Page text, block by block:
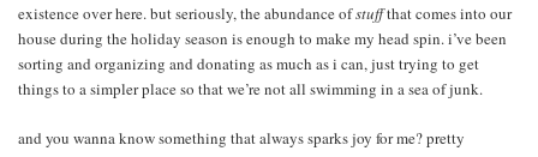
existence over here. but seriously, the abundance ofstuffthat comes into our
house during the holiday season is enough to make my head spin. i’ve been
sorting and organizing and donating as much as i can, just trying to get
things to a simpler place so that we’re not all swimming in a sea of junk.
and you wanna know something that always sparks joy for me? pretty